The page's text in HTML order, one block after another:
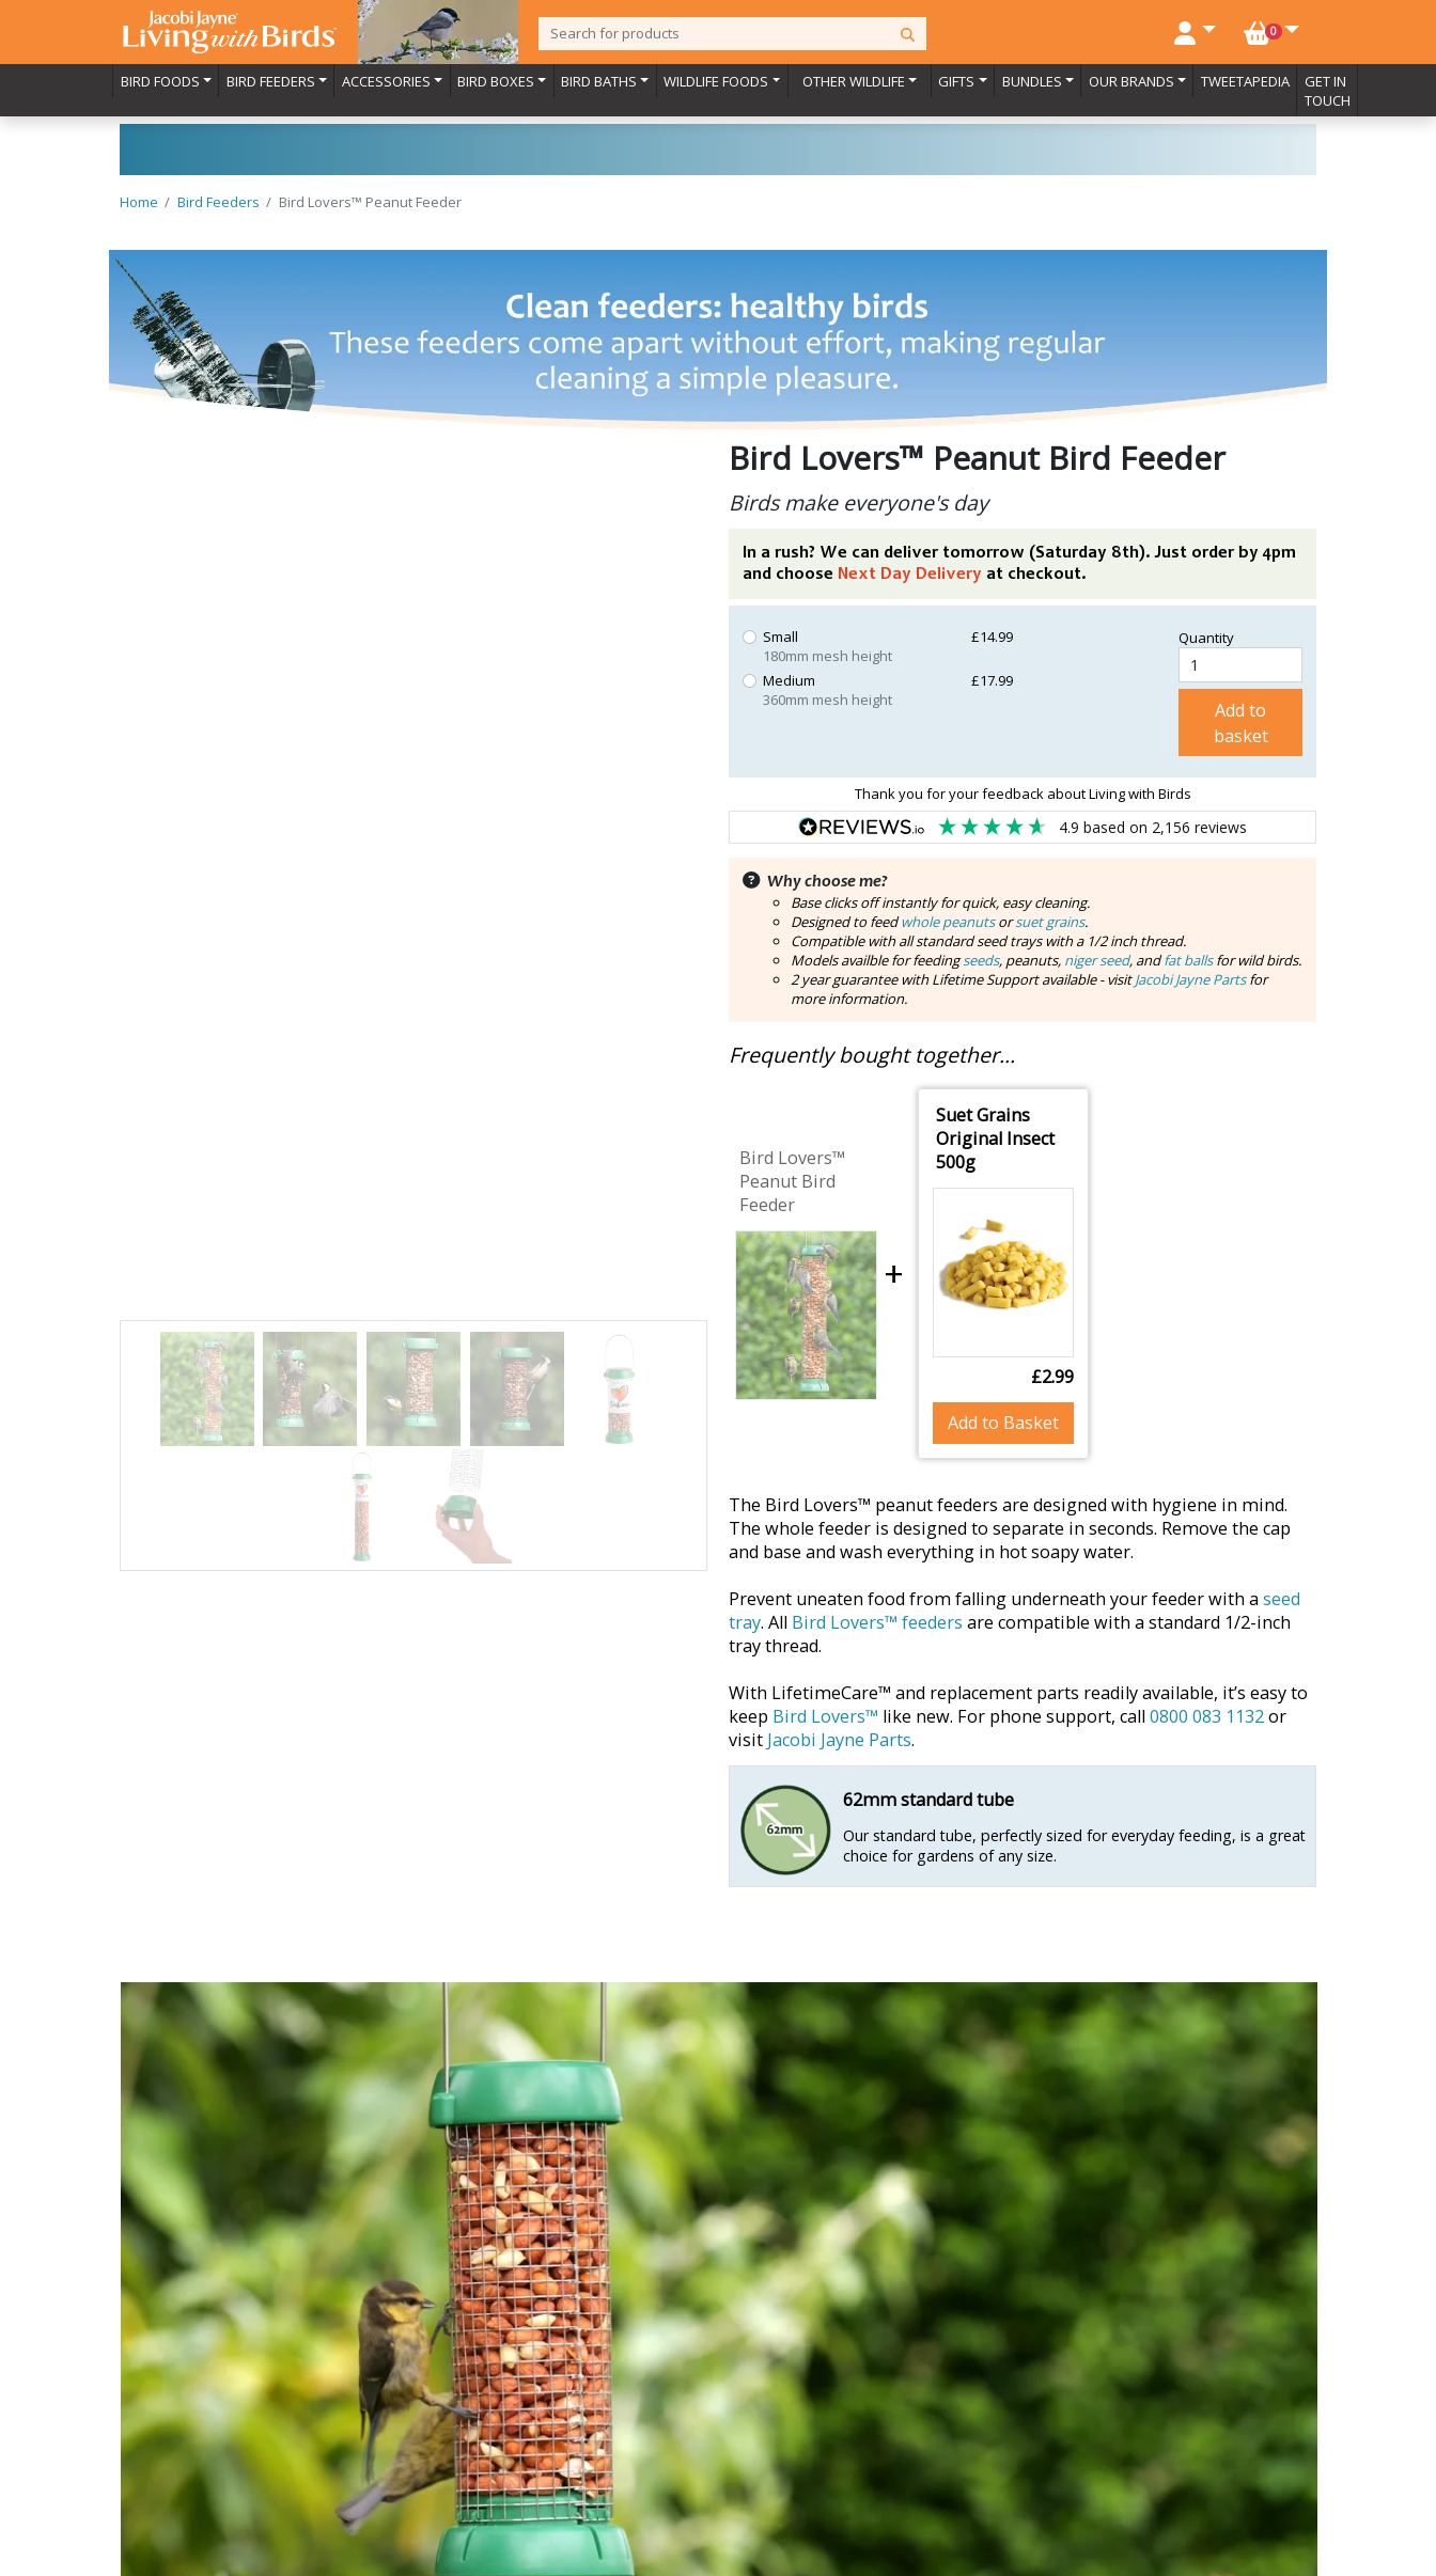
0NO. BASKET ITEMS
BIRD FOODS BIRD FEEDERS ACCESSORIES BIRD BOXES BIRD BATHS WILDLIFE FOODS OTHER WILDLIFE GIFTS BUNDLES OUR BRANDS TWEETAPEDIA
GET IN
TOUCH
Home Bird Feeders Bird Lovers™ Peanut Feeder
Bird Lovers™ Peanut Bird Feeder
Birds make everyone's day
In a rush? We can deliver tomorrow (Saturday 8th). Just order by 4pm
and choose Next Day Delivery at checkout.
Small
180mm mesh height
£14.99
Medium
360mm mesh height
£17.99
Quantity
Add to
basket
Thank you for your feedback about Living with Birds
4.9 based on 2,156 reviews
Why choose me?
Base clicks off instantly for quick, easy cleaning.
Designed to feedwhole peanutsorsuet grains.
Compatible with all standard seed trays with a 1/2 inch thread.
Models availble for feedingseeds, peanuts, niger seed, andfat ballsfor wild birds.
2 year guarantee with Lifetime Support available - visitJacobi Jayne Partsfor
more information.
Frequently bought together...
Bird Lovers™
Peanut Bird
Feeder
+
Suet Grains
Original Insect
500g
£2.99
Add to Basket
The Bird Lovers™ peanut feeders are designed with hygiene in mind.
The whole feeder is designed to separate in seconds. Remove the cap
and base and wash everything in hot soapy water.
Prevent uneaten food from falling underneath your feeder with a seed
tray. All Bird Lovers™ feeders are compatible with a standard 1/2-inch
tray thread.
With LifetimeCare™ and replacement parts readily available, it’s easy to
keep Bird Lovers™ like new. For phone support, call0800 083 1132or
visit Jacobi Jayne Parts.
62mm standard tube
Our standard tube, perfectly sized for everyday feeding, is a great
choice for gardens of any size.